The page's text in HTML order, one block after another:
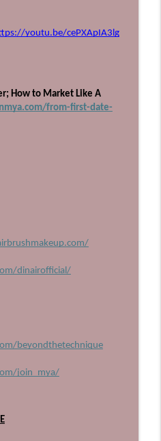
Start Swimming
Becoming a Powerful
Salon Ownership
youtu.be/cePXApIA3lg
from-first-date-
dinairofficial/
beyondthetechnique
join_mya/